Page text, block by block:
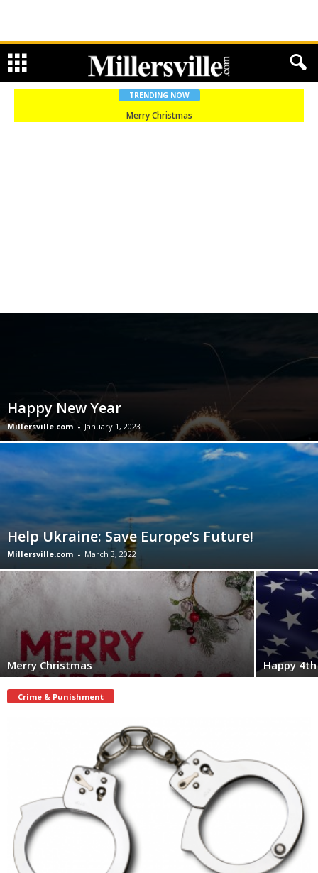
TRENDING NOW
Merry Christmas
Happy New Year
Millersville.com - January 1, 2023
Help Ukraine: Save Europe’s Future!
Millersville.com - March 3, 2022
Merry Christmas Happy
Crime & Punishment